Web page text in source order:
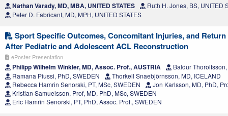
Nathan Varady, MD, MBA, UNITED STATES
Ruth H. Jones, BS, UNITED
Peter D. Fabricant, MD, MPH, UNITED STATES
Sport Specific Outcomes, Concomitant Injuries, and
After Pediatric and Adolescent ACL Reconstruction
ePoster Presentation
Philipp Wilhelm Winkler, MD, Assoc. Prof., AUSTRIA
Baldur
Ramana Piussi, PhD, SWEDEN
Thorkell Snaebjörnsson, MD, ICELAND
Rebecca Hamrin Senorski, PT, MSc, SWEDEN
Jon Karlsson, MD, PhD,
Kristian Samuelsson, Prof, MD, PhD, MSc, SWEDEN
Eric Hamrin Senorski, PT, PhD, Assoc. Prof., SWEDEN